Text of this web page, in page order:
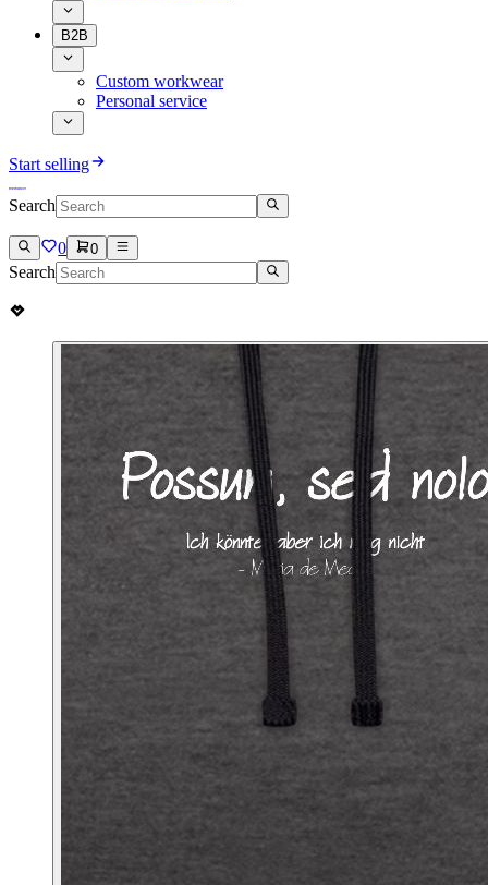
B2B
Custom workwear
Personal service
Start selling
Search
0 0
Search